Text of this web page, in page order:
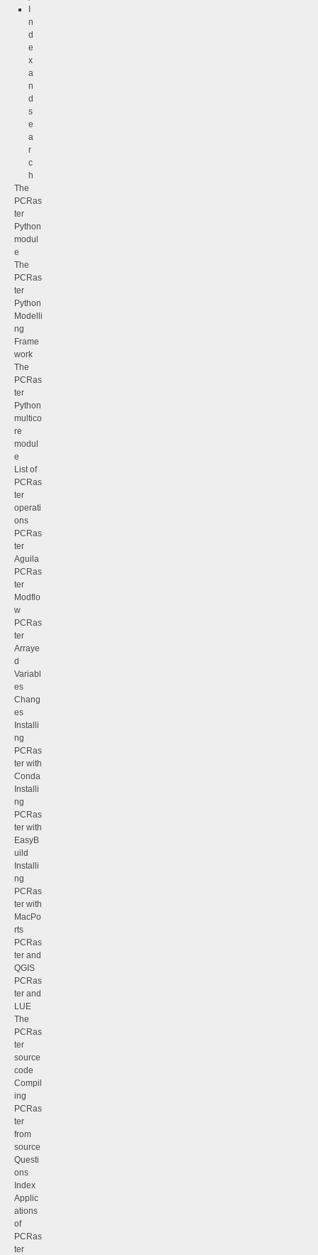
n
d
e
x
a
n
d
s
e
a
r
c
h
The
PCRas
ter
Python
modul
e
The
PCRas
ter
Python
Modelli
ng
Frame
work
The
PCRas
ter
Python
multico
re
modul
e
List of
PCRas
ter
operati
ons
PCRas
ter
Aguila
PCRas
ter
Modflo
w
PCRas
ter
Arraye
d
Variabl
es
Chang
es
Installi
ng
PCRas
ter with
Conda
Installi
ng
PCRas
ter with
EasyB
uild
Installi
ng
PCRas
ter with
MacPo
rts
PCRas
ter and
QGIS
PCRas
ter and
LUE
The
PCRas
ter
source
code
Compil
ing
PCRas
ter
from
source
Questi
ons
Index
Applic
ations
of
PCRas
ter